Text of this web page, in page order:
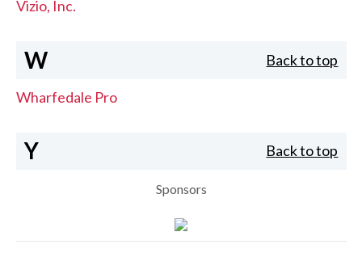
Vizio, Inc.
W Back to top
Wharfedale Pro
Y Back to top
Sponsors